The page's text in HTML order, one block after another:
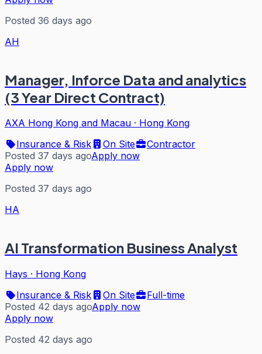
Posted 36 days ago
AH
Manager, Inforce Data and analytics
(3 Year Direct Contract)
AXA Hong Kong and Macau · Hong Kong
Insurance & Risk
On Site
Contractor
Posted 37 days agoApply now
Apply now
Posted 37 days ago
HA
AI Transformation Business Analyst
Hays · Hong Kong
Insurance & Risk
On Site
Full-time
Posted 42 days agoApply now
Apply now
Posted 42 days ago